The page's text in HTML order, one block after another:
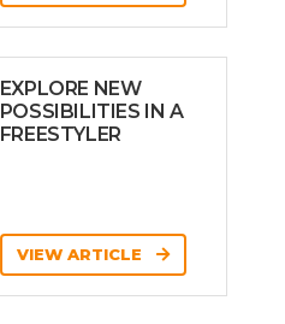
EXPLORE NEW
POSSIBILITIES IN A
FREESTYLER
VIEW ARTICLE